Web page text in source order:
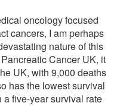
oncology focused
cancers, I am perhaps
nature of this
Cancer UK, it
UK, with 9,000 deaths
has the lowest survival
a five-year survival rate